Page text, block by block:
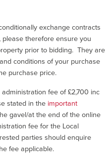
exchange contracts
therefore ensure you
prior to bidding. They are
conditions of your purchase
purchase price.
fee of £2,700 inc
stated in the important
gavel/at the end of the online
fee for the Local
parties should enquire
fee applicable.